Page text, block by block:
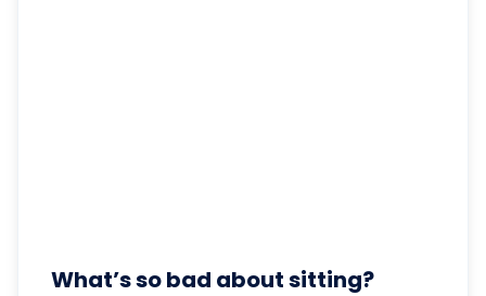
What’s so bad about sitting?